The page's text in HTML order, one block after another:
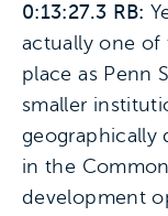
0:13:27.3 RB:
actually one of
place as Penn
smaller
geographically
in the
development